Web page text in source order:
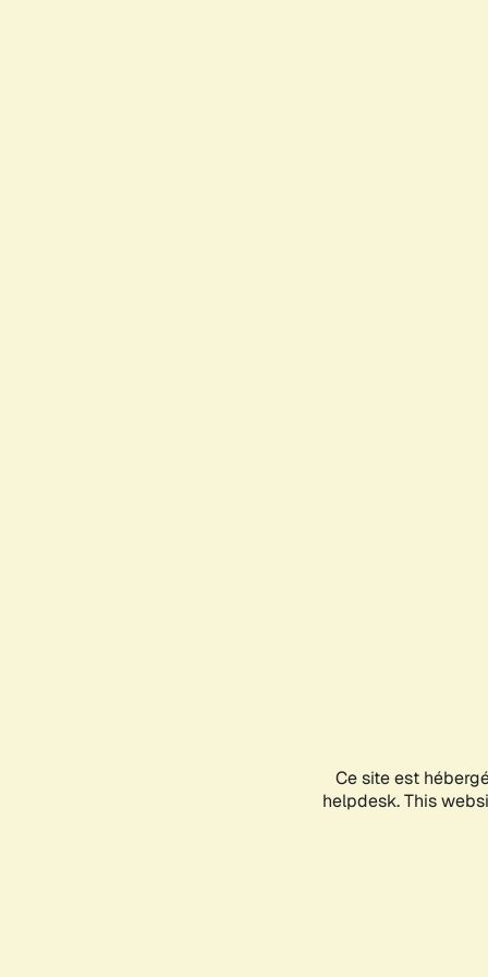
Ce site est
helpdesk. This